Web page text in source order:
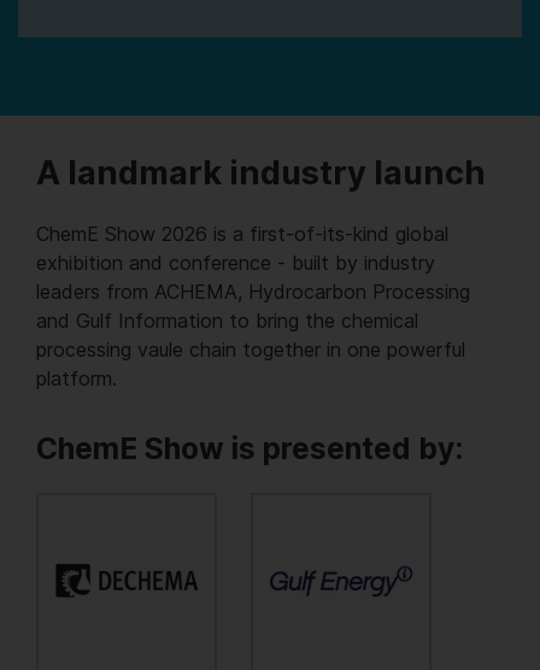
A landmark industry launch
ChemE Show 2026 is a first-of-its-kind global
exhibition and conference - built by industry
leaders from ACHEMA, Hydrocarbon Processing
and Gulf Information to bring the chemical
processing vaule chain together in one powerful
platform.
ChemE Show is presented by: